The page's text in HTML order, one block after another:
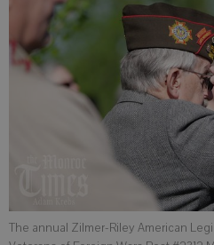
The annual Zilmer-Riley American